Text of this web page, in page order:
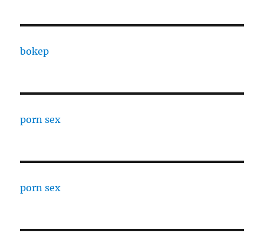
bokep
porn sex
porn sex